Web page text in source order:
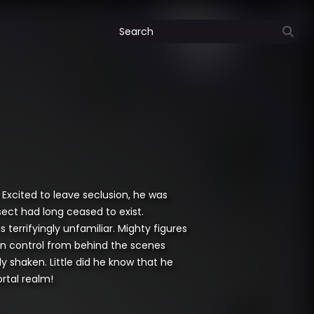
to leave seclusion, he was
had long ceased to exist.
terrifyingly unfamiliar. Mighty figures
control from behind the scenes
shaken. Little did he know that he
realm!